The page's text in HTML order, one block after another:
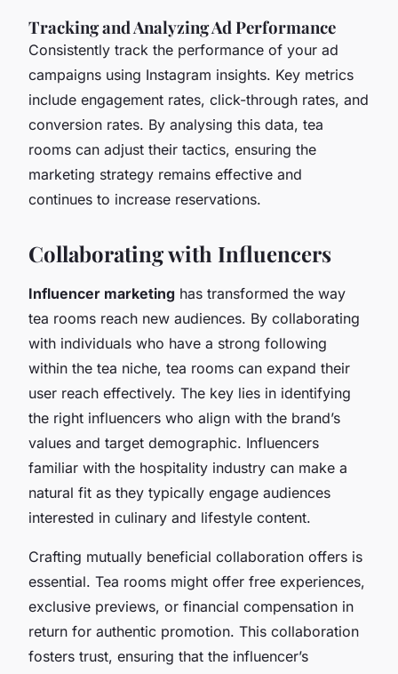
Tracking and Analyzing Ad Performance
Consistently track the performance of your ad
campaigns using Instagram insights. Key metrics
include engagement rates, click-through rates, and
conversion rates. By analysing this data, tea
rooms can adjust their tactics, ensuring the
marketing strategy remains effective and
continues to increase reservations.
Collaborating with Influencers
Influencer marketing has transformed the way
tea rooms reach new audiences. By collaborating
with individuals who have a strong following
within the tea niche, tea rooms can expand their
user reach effectively. The key lies in identifying
the right influencers who align with the brand’s
values and target demographic. Influencers
familiar with the hospitality industry can make a
natural fit as they typically engage audiences
interested in culinary and lifestyle content.
Crafting mutually beneficial collaboration offers is
essential. Tea rooms might offer free experiences,
exclusive previews, or financial compensation in
return for authentic promotion. This collaboration
fosters trust, ensuring that the influencer’s